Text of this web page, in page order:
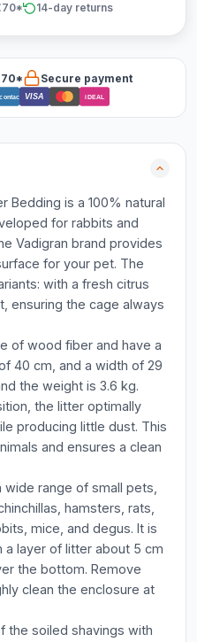
14-day returns
Secure payment
VISA iDEAL
Bedding is a 100% natural
for rabbits and
Vadigran brand provides
for your pet. The
with a fresh citrus
ensuring the cage always
of wood fiber and have a
40 cm, and a width of 29
the weight is 3.6 kg.
the litter optimally
producing little dust. This
and ensures a clean
range of small pets,
hamsters, rats,
mice, and degus. It is
a layer of litter about 5 cm
the bottom. Remove
clean the enclosure at
the soiled shavings with